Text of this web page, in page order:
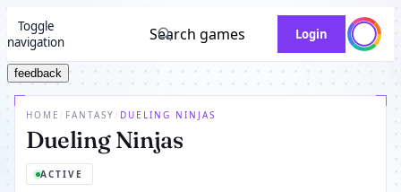
Toggle
navigation
Search games Login
feedback
HOME FANTASY DUELING NINJAS
Dueling Ninjas
ACTIVE